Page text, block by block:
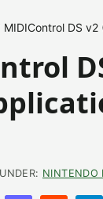
MIDIControl DS
NINTENDO